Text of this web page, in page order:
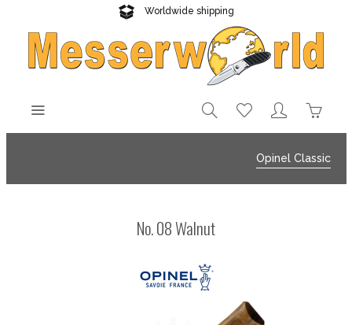
Worldwide shipping
Reliable delivery
Opinel Classic
No. 08 Walnut